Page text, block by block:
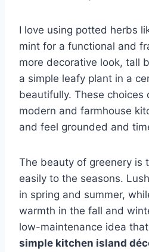
I love using potted herbs
mint for a functional and
more decorative look, tall
a simple leafy plant in a
beautifully. These choices
modern and farmhouse
and feel grounded and
The beauty of greenery is
easily to the seasons.
in spring and summer,
warmth in the fall and
low-maintenance idea
simple kitchen island